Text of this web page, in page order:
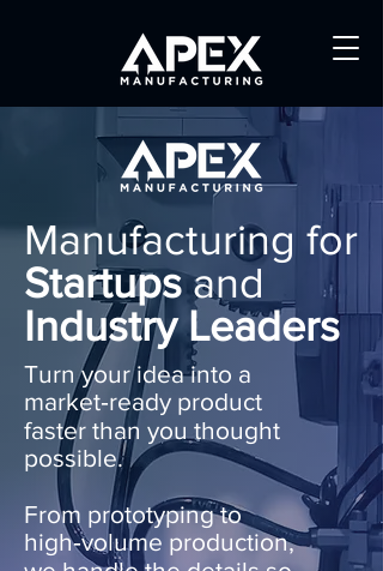
Manufacturing for
Startupsand
Industry Leaders
Turn your idea into a
market‑ready product
faster than you thought
possible.
From prototyping to
high‑volume production,